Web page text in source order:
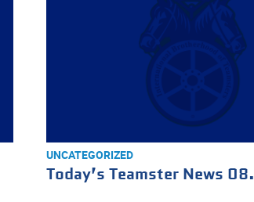
UNCATEGORIZED
Today’s Teamster News